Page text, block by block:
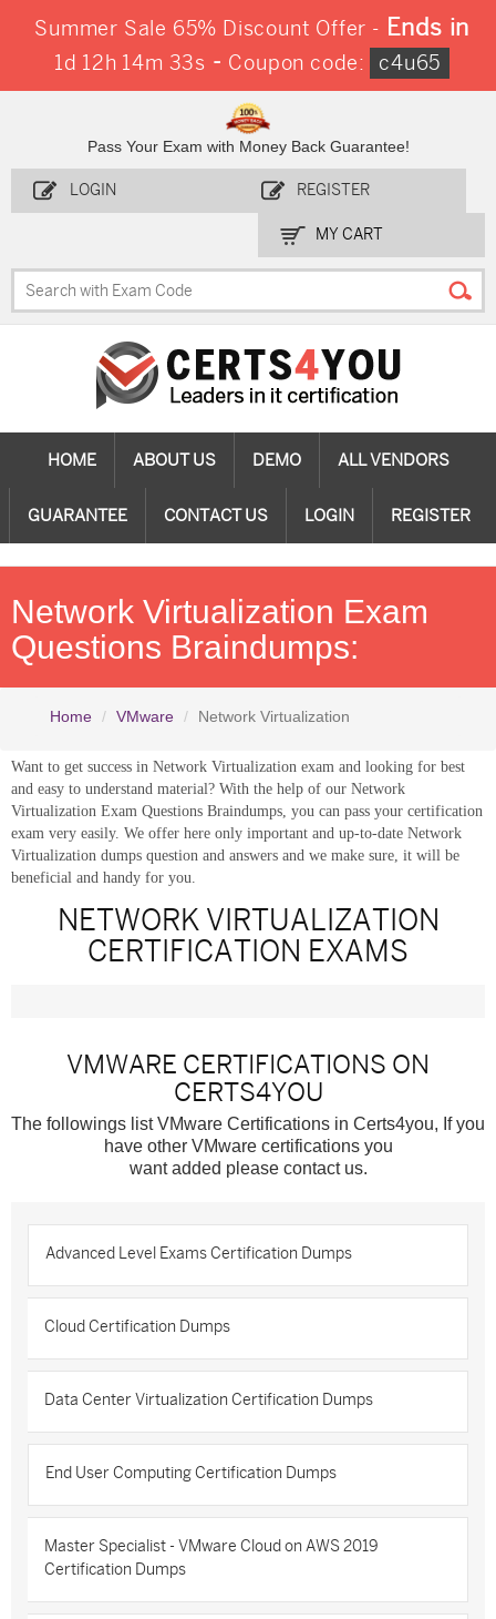
Summer Sale 65% Discount Offer - Ends in
1d 12h 14m 32s - Coupon code: c4u65
Pass Your Exam with Money Back Guarantee!
LOGIN REGISTER
MY CART
HOME ABOUT US DEMO ALL VENDORS
GUARANTEE CONTACT US LOGIN REGISTER
Network Virtualization Exam
Questions Braindumps:
Home VMware Network Virtualization
Want to get success in Network Virtualization exam and looking for best
and easy to understand material? With the help of our Network
Virtualization Exam Questions Braindumps, you can pass your certification
exam very easily. We offer here only important and up-to-date Network
Virtualization dumps question and answers and we make sure, it will be
beneficial and handy for you.
NETWORK VIRTUALIZATION
CERTIFICATION EXAMS
VMWARE CERTIFICATIONS ON
CERTS4YOU
The followings list VMware Certifications in Certs4you, If you
have other VMware certifications you
want added please contact us.
Advanced Level Exams Certification Dumps
Cloud Certification Dumps
Data Center Virtualization Certification Dumps
End User Computing Certification Dumps
Master Specialist - VMware Cloud on AWS 2019
Certification Dumps